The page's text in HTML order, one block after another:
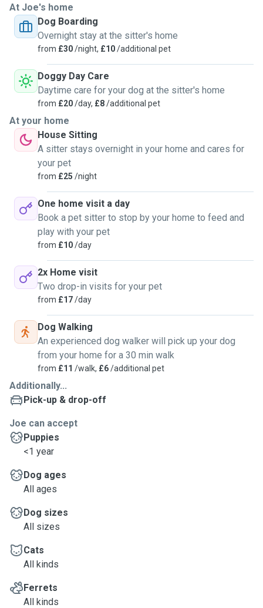
At Joe's home
Dog Boarding
Overnight stay at the sitter's home
from £30/night, £10/additional pet
Doggy Day Care
Daytime care for your dog at the sitter's home
from £20/day, £8/additional pet
At your home
House Sitting
A sitter stays overnight in your home and cares for
your pet
from £25 /night
One home visit a day
Book a pet sitter to stop by your home to feed and
play with your pet
from £10/day
2x Home visit
Two drop-in visits for your pet
from £17/day
Dog Walking
An experienced dog walker will pick up your dog
from your home for a 30 min walk
from £11 /walk, £6/additional pet
Additionally...
Pick-up & drop-off
Joe can accept
Puppies
<1 year
Dog ages
All ages
Dog sizes
All sizes
Cats
All kinds
Ferrets
All kinds